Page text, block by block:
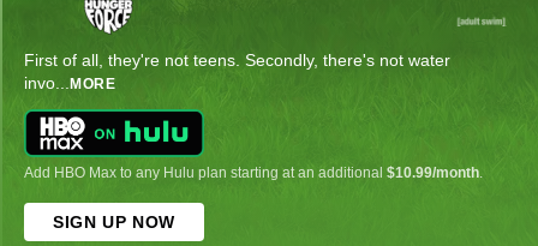
First of all, they're not teens. Secondly, there's not water
invo... MORE
Add HBO Max to any Hulu plan starting at an additional $10.99/month
SIGN UP NOW